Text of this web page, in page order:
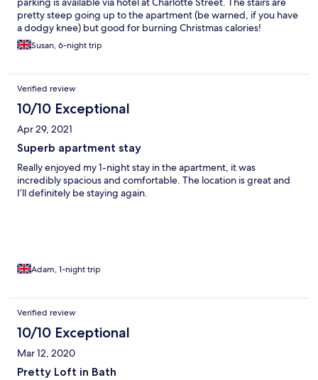
pretty steep going up to the apartment (be warned, if you have
a dodgy knee) but good for burning Christmas calories!
Susan, 6-night trip
Verified review
10/10 Exceptional
Apr 29, 2021
Superb apartment stay
Really enjoyed my 1-night stay in the apartment, it was
incredibly spacious and comfortable. The location is great and
I’ll definitely be staying again.
Adam, 1-night trip
Verified review
10/10 Exceptional
Mar 12, 2020
Pretty Loft in Bath